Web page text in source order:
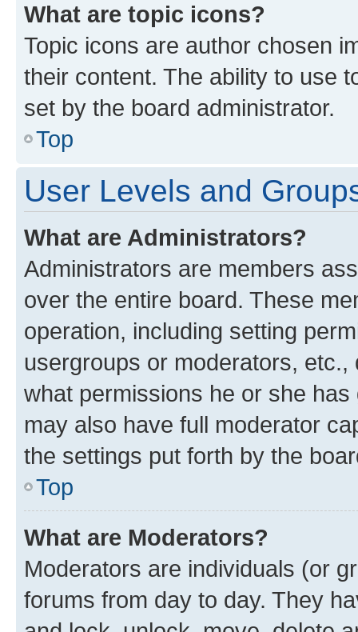
What are topic icons?
Topic icons are author chosen
their content. The ability to use
set by the board administrator.
Top
User Levels and
What are Administrators?
Administrators are members
over the entire board. These
operation, including setting
usergroups or moderators,
what permissions he or she
may also have full moderator
the settings put forth by the
Top
What are Moderators?
Moderators are individuals (or
forums from day to day. They